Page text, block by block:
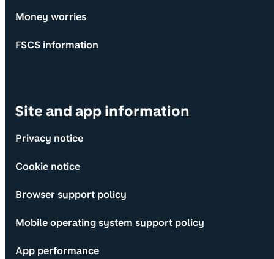
Money worries
FSCS information
Site and app information
Privacy notice
Cookie notice
Browser support policy
Mobile operating system support policy
App performance